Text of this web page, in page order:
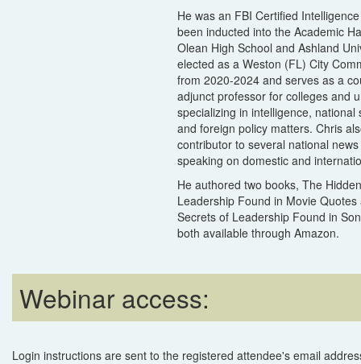
He was an FBI Certified
been inducted into the Academic
Olean High School and Ashland
elected as a Weston (FL) City
from 2020-2024 and serves as a
adjunct professor for colleges and
specializing in intelligence, national
and foreign policy matters. Chris
contributor to several national
speaking on domestic and
He authored two books, The
Leadership Found in Movie
Secrets of Leadership Found in
both available through Amazon.
Webinar access:
Login instructions are sent to the registered attendee's email